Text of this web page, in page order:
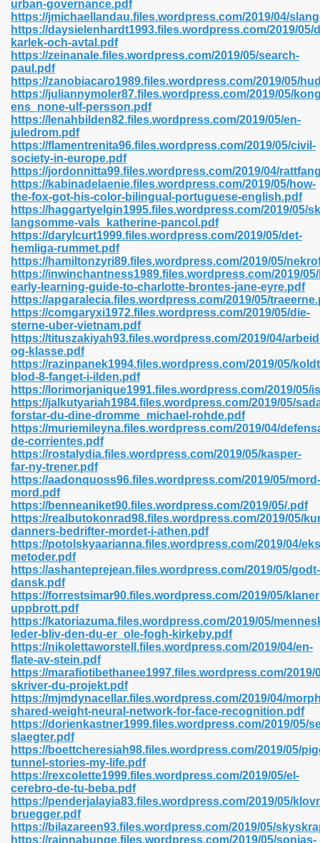
urban-governance.pdf
https://jmichaellandau.files.wordpress.com/2019/04/
https://daysielenhardt1993.files.wordpress.com/2019/05/
karlek-och-avtal.pdf
https://zeinanale.files.wordpress.com/2019/05/search-
paul.pdf
https://zanobiacaro1989.files.wordpress.com/2019/05/
https://juliannymoler87.files.wordpress.com/2019/05/
ens_none-ulf-persson.pdf
https://lenahbilden82.files.wordpress.com/2019/05/en-
juledrom.pdf
https://flamentrenita96.files.wordpress.com/2019/05/civil-
society-in-europe.pdf
https://jordonnitta99.files.wordpress.com/2019/04/
https://kabinadelaenie.files.wordpress.com/2019/05/how-
the-fox-got-his-color-bilingual-portuguese-english.pdf
https://haggartyelgin1995.files.wordpress.com/2019/05/
langsomme-vals_katherine-pancol.pdf
https://darylcurt1999.files.wordpress.com/2019/05/det-
hemliga-rummet.pdf
https://hamiltonzyri89.files.wordpress.com/2019/05/
https://inwinchantness1989.files.wordpress.com/2019/
early-learning-guide-to-charlotte-brontes-jane-eyre.pdf
https://apgaralecia.files.wordpress.com/2019/05/
https://comgaryxi1972.files.wordpress.com/2019/05/die-
sterne-uber-vietnam.pdf
https://tituszakiyah93.files.wordpress.com/2019/04/
og-klasse.pdf
https://razinpanek1994.files.wordpress.com/2019/05/
blod-8-fanget-i-ilden.pdf
https://lorimorjanique1991.files.wordpress.com/2019/05/
https://jalkutyariah1984.files.wordpress.com/2019/05/
forstar-du-dine-dromme_michael-rohde.pdf
https://muriemileyna.files.wordpress.com/2019/04/
de-corrientes.pdf
https://rostalydia.files.wordpress.com/2019/05/kasper-
far-ny-trener.pdf
https://aadonquoss96.files.wordpress.com/2019/05/mord-
mord.pdf
https://benneaniket90.files.wordpress.com/2019/05/.pdf
https://realbutokonrad98.files.wordpress.com/2019/05/
danners-bedrifter-mordet-i-athen.pdf
https://potolskyaarianna.files.wordpress.com/2019/04/
metoder.pdf
https://ashanteprejean.files.wordpress.com/2019/05/godt-
dansk.pdf
https://forrestsimar90.files.wordpress.com/2019/05/
uppbrott.pdf
https://katoriazuma.files.wordpress.com/2019/05/
leder-bliv-den-du-er_ole-fogh-kirkeby.pdf
https://nikolettaworstell.files.wordpress.com/2019/04/en-
flate-av-stein.pdf
https://marafiotibethanee1997.files.wordpress.com/2019/
skriver-du-projekt.pdf
https://mjmdynacellar.files.wordpress.com/2019/04/
shared-weight-neural-network-for-face-recognition.pdf
https://dorienkastner1999.files.wordpress.com/2019/05/
slaegter.pdf
https://boettcheresiah98.files.wordpress.com/2019/05/
tunnel-stories-my-life.pdf
https://rexcolette1999.files.wordpress.com/2019/05/el-
cerebro-de-tu-beba.pdf
https://penderjalayia83.files.wordpress.com/2019/05/
bruegger.pdf
https://bilazareen93.files.wordpress.com/2019/05/
https://rainnabunge.files.wordpress.com/2019/05/sonjas-
Pdf Format 337
Download Pdf 416
593
132
Prime 629
Pdf 475
798
Free 222
Free Pdf 405